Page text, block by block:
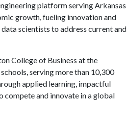
platform serving Arkansas
growth, fueling innovation and
scientists to address current and
College of Business at the
serving more than 10,300
applied learning, impactful
compete and innovate in a global